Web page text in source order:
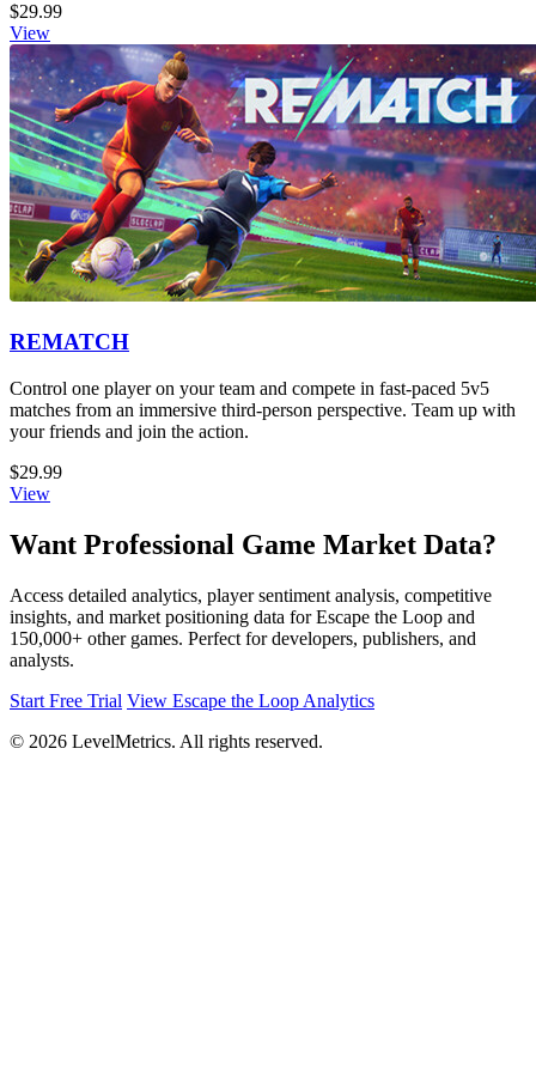
$29.99
View
REMATCH
Control one player on your team and compete in fast-paced 5v5
matches from an immersive third-person perspective. Team up with
your friends and join the action.
$29.99
View
Want Professional Game Market Data?
Access detailed analytics, player sentiment analysis, competitive
insights, and market positioning data for Escape the Loop and
150,000+ other games. Perfect for developers, publishers, and
analysts.
Start Free Trial View Escape the Loop Analytics
© 2026 LevelMetrics. All rights reserved.